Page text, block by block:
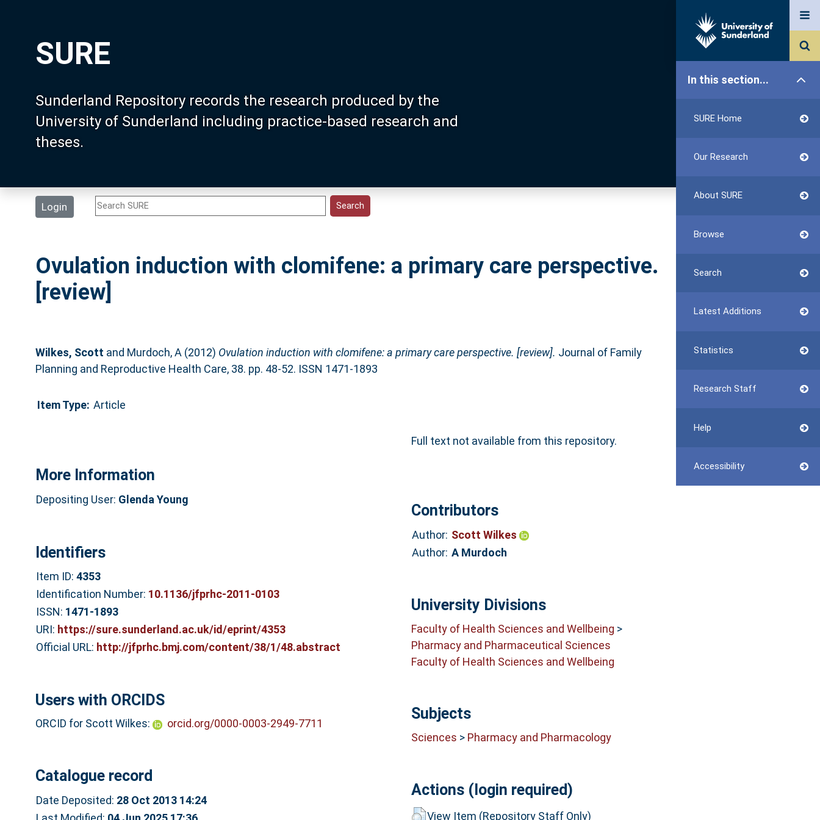
SURE
Sunderland Repository records the research produced by the
University of Sunderland including practice-based research and
theses.
Login
In this section...
SURE Home
Our Research
About SURE
Browse
Search
Latest Additions
Statistics
Research Staff
Help
Accessibility
Ovulation induction with clomifene: a primary care perspective.
[review]
Wilkes, Scott and Murdoch, A (2012) Ovulation induction with clomifene: a primary care perspective. [review]. Journal of Family
Planning and Reproductive Health Care, 38. pp. 48-52. ISSN 1471-1893
Item Type: Article
Full text not available from this repository.
More Information
Depositing User: Glenda Young
Identifiers
Item ID: 4353
Identification Number: 10.1136/jfprhc-2011-0103
ISSN: 1471-1893
URI: https://sure.sunderland.ac.uk/id/eprint/4353
Official URL: http://jfprhc.bmj.com/content/38/1/48.abstract
Users with ORCIDS
ORCID for Scott Wilkes: orcid.org/0000-0003-2949-7711
Catalogue record
Date Deposited: 28 Oct 2013 14:24
Contributors
Author: Scott Wilkes
Author: A Murdoch
University Divisions
Faculty of Health Sciences and Wellbeing >
Pharmacy and Pharmaceutical Sciences
Faculty of Health Sciences and Wellbeing
Subjects
Sciences > Pharmacy and Pharmacology
Actions (login required)
View Item (Repository Staff Only)